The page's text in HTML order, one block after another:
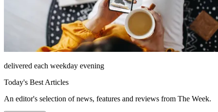
delivered each weekday evening
Today's Best Articles
An editor's selection of news, features and reviews from The Week.